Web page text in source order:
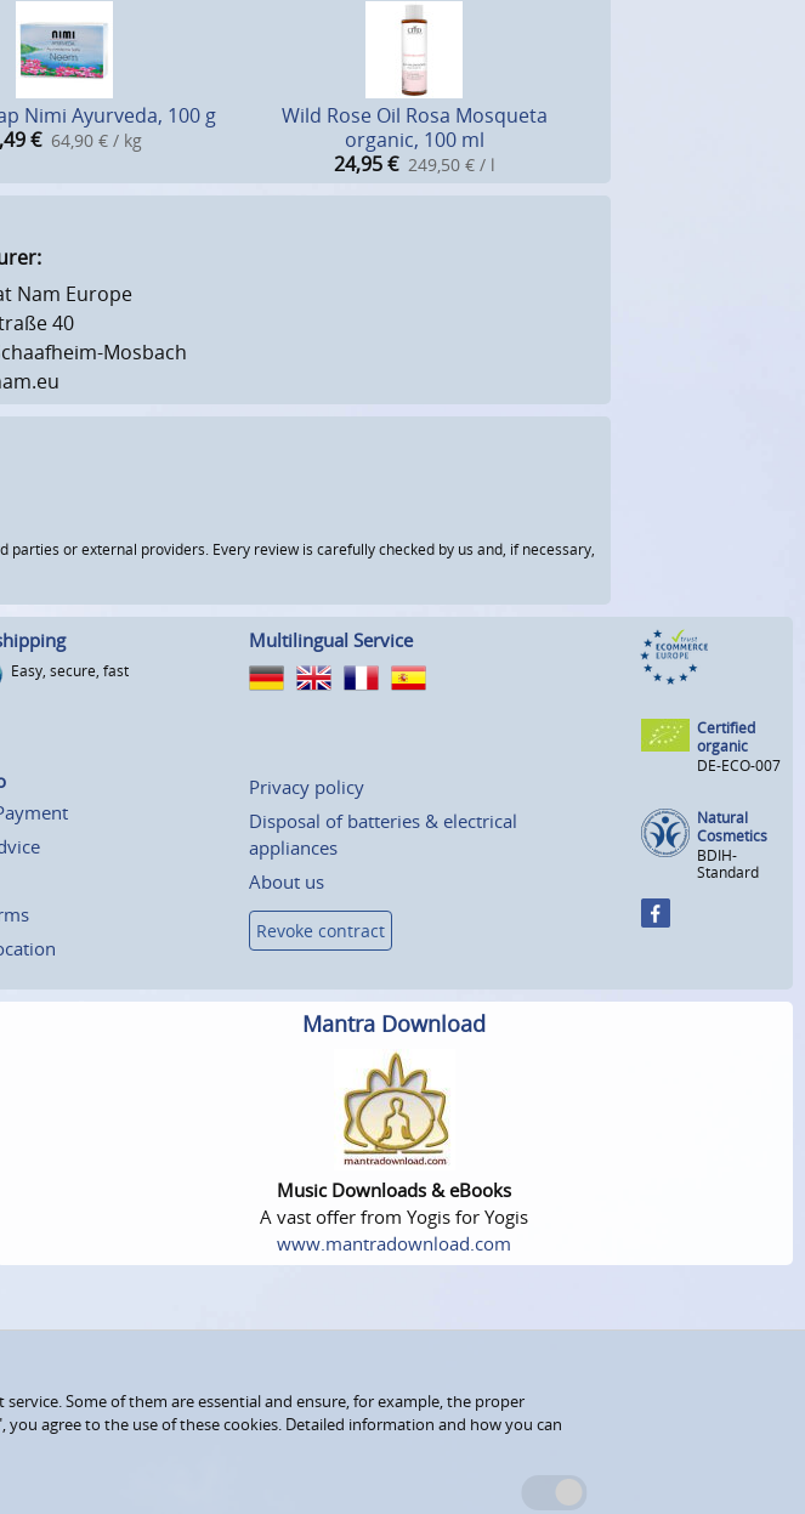
Nimi Ayurveda, 100 g
€ 64,90 € / kg
Wild Rose Oil Rosa Mosqueta
organic, 100 ml
24,95 € 249,50 € / l
Nam Europe
40
Mosbach
or external providers. Every review is carefully checked by us and, if necessary,
Easy, secure, fast
Multilingual Service
Privacy policy
Disposal of batteries & electrical
appliances
About us
Revoke contract
Certified
organic
DE-ECO-007
Natural
Cosmetics
BDIH-
Standard
Mantra Download
Music Downloads & eBooks
A vast offer from Yogis for Yogis
www.mantradownload.com
Some of them are essential and ensure, for example, the proper
agree to the use of these cookies. Detailed information and how you can